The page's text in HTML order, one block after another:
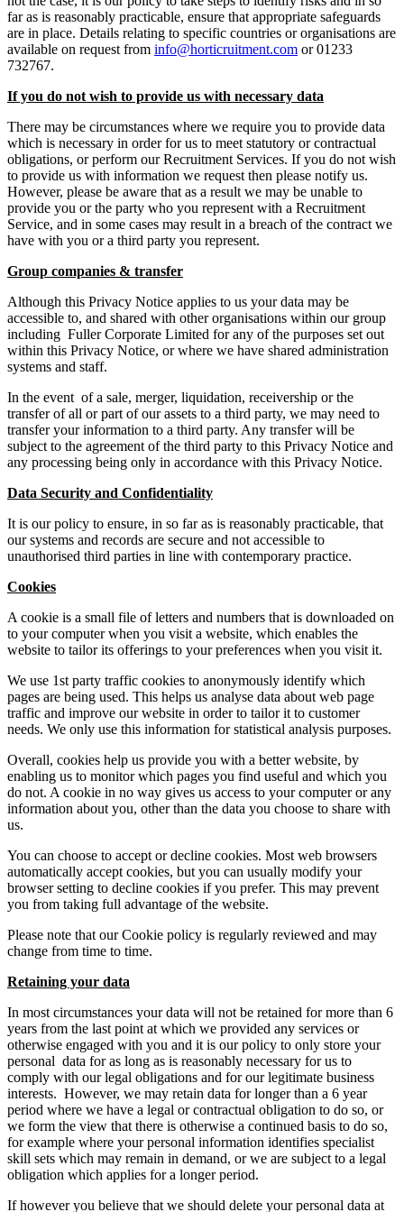
far as is reasonably practicable, ensure that appropriate safeguards
are in place. Details relating to specific countries or organisations are
available on request from info@horticruitment.com or 01233
732767.
If you do not wish to provide us with necessary data
There may be circumstances where we require you to provide data
which is necessary in order for us to meet statutory or contractual
obligations, or perform our Recruitment Services. If you do not wish
to provide us with information we request then please notify us.
However, please be aware that as a result we may be unable to
provide you or the party who you represent with a Recruitment
Service, and in some cases may result in a breach of the contract we
have with you or a third party you represent.
Group companies & transfer
Although this Privacy Notice applies to us your data may be
accessible to, and shared with other organisations within our group
including Fuller Corporate Limited for any of the purposes set out
within this Privacy Notice, or where we have shared administration
systems and staff.
In the event of a sale, merger, liquidation, receivership or the
transfer of all or part of our assets to a third party, we may need to
transfer your information to a third party. Any transfer will be
subject to the agreement of the third party to this Privacy Notice and
any processing being only in accordance with this Privacy Notice.
Data Security and Confidentiality
It is our policy to ensure, in so far as is reasonably practicable, that
our systems and records are secure and not accessible to
unauthorised third parties in line with contemporary practice.
Cookies
A cookie is a small file of letters and numbers that is downloaded on
to your computer when you visit a website, which enables the
website to tailor its offerings to your preferences when you visit it.
We use 1st party traffic cookies to anonymously identify which
pages are being used. This helps us analyse data about web page
traffic and improve our website in order to tailor it to customer
needs. We only use this information for statistical analysis purposes.
Overall, cookies help us provide you with a better website, by
enabling us to monitor which pages you find useful and which you
do not. A cookie in no way gives us access to your computer or any
information about you, other than the data you choose to share with
us.
You can choose to accept or decline cookies. Most web browsers
automatically accept cookies, but you can usually modify your
browser setting to decline cookies if you prefer. This may prevent
you from taking full advantage of the website.
Please note that our Cookie policy is regularly reviewed and may
change from time to time.
Retaining your data
In most circumstances your data will not be retained for more than 6
years from the last point at which we provided any services or
otherwise engaged with you and it is our policy to only store your
personal data for as long as is reasonably necessary for us to
comply with our legal obligations and for our legitimate business
interests. However, we may retain data for longer than a 6 year
period where we have a legal or contractual obligation to do so, or
we form the view that there is otherwise a continued basis to do so,
for example where your personal information identifies specialist
skill sets which may remain in demand, or we are subject to a legal
obligation which applies for a longer period.
If however you believe that we should delete your personal data at